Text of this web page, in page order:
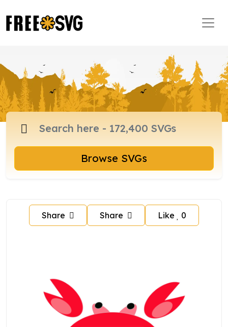
Browse SVGs
Share Share Like 0